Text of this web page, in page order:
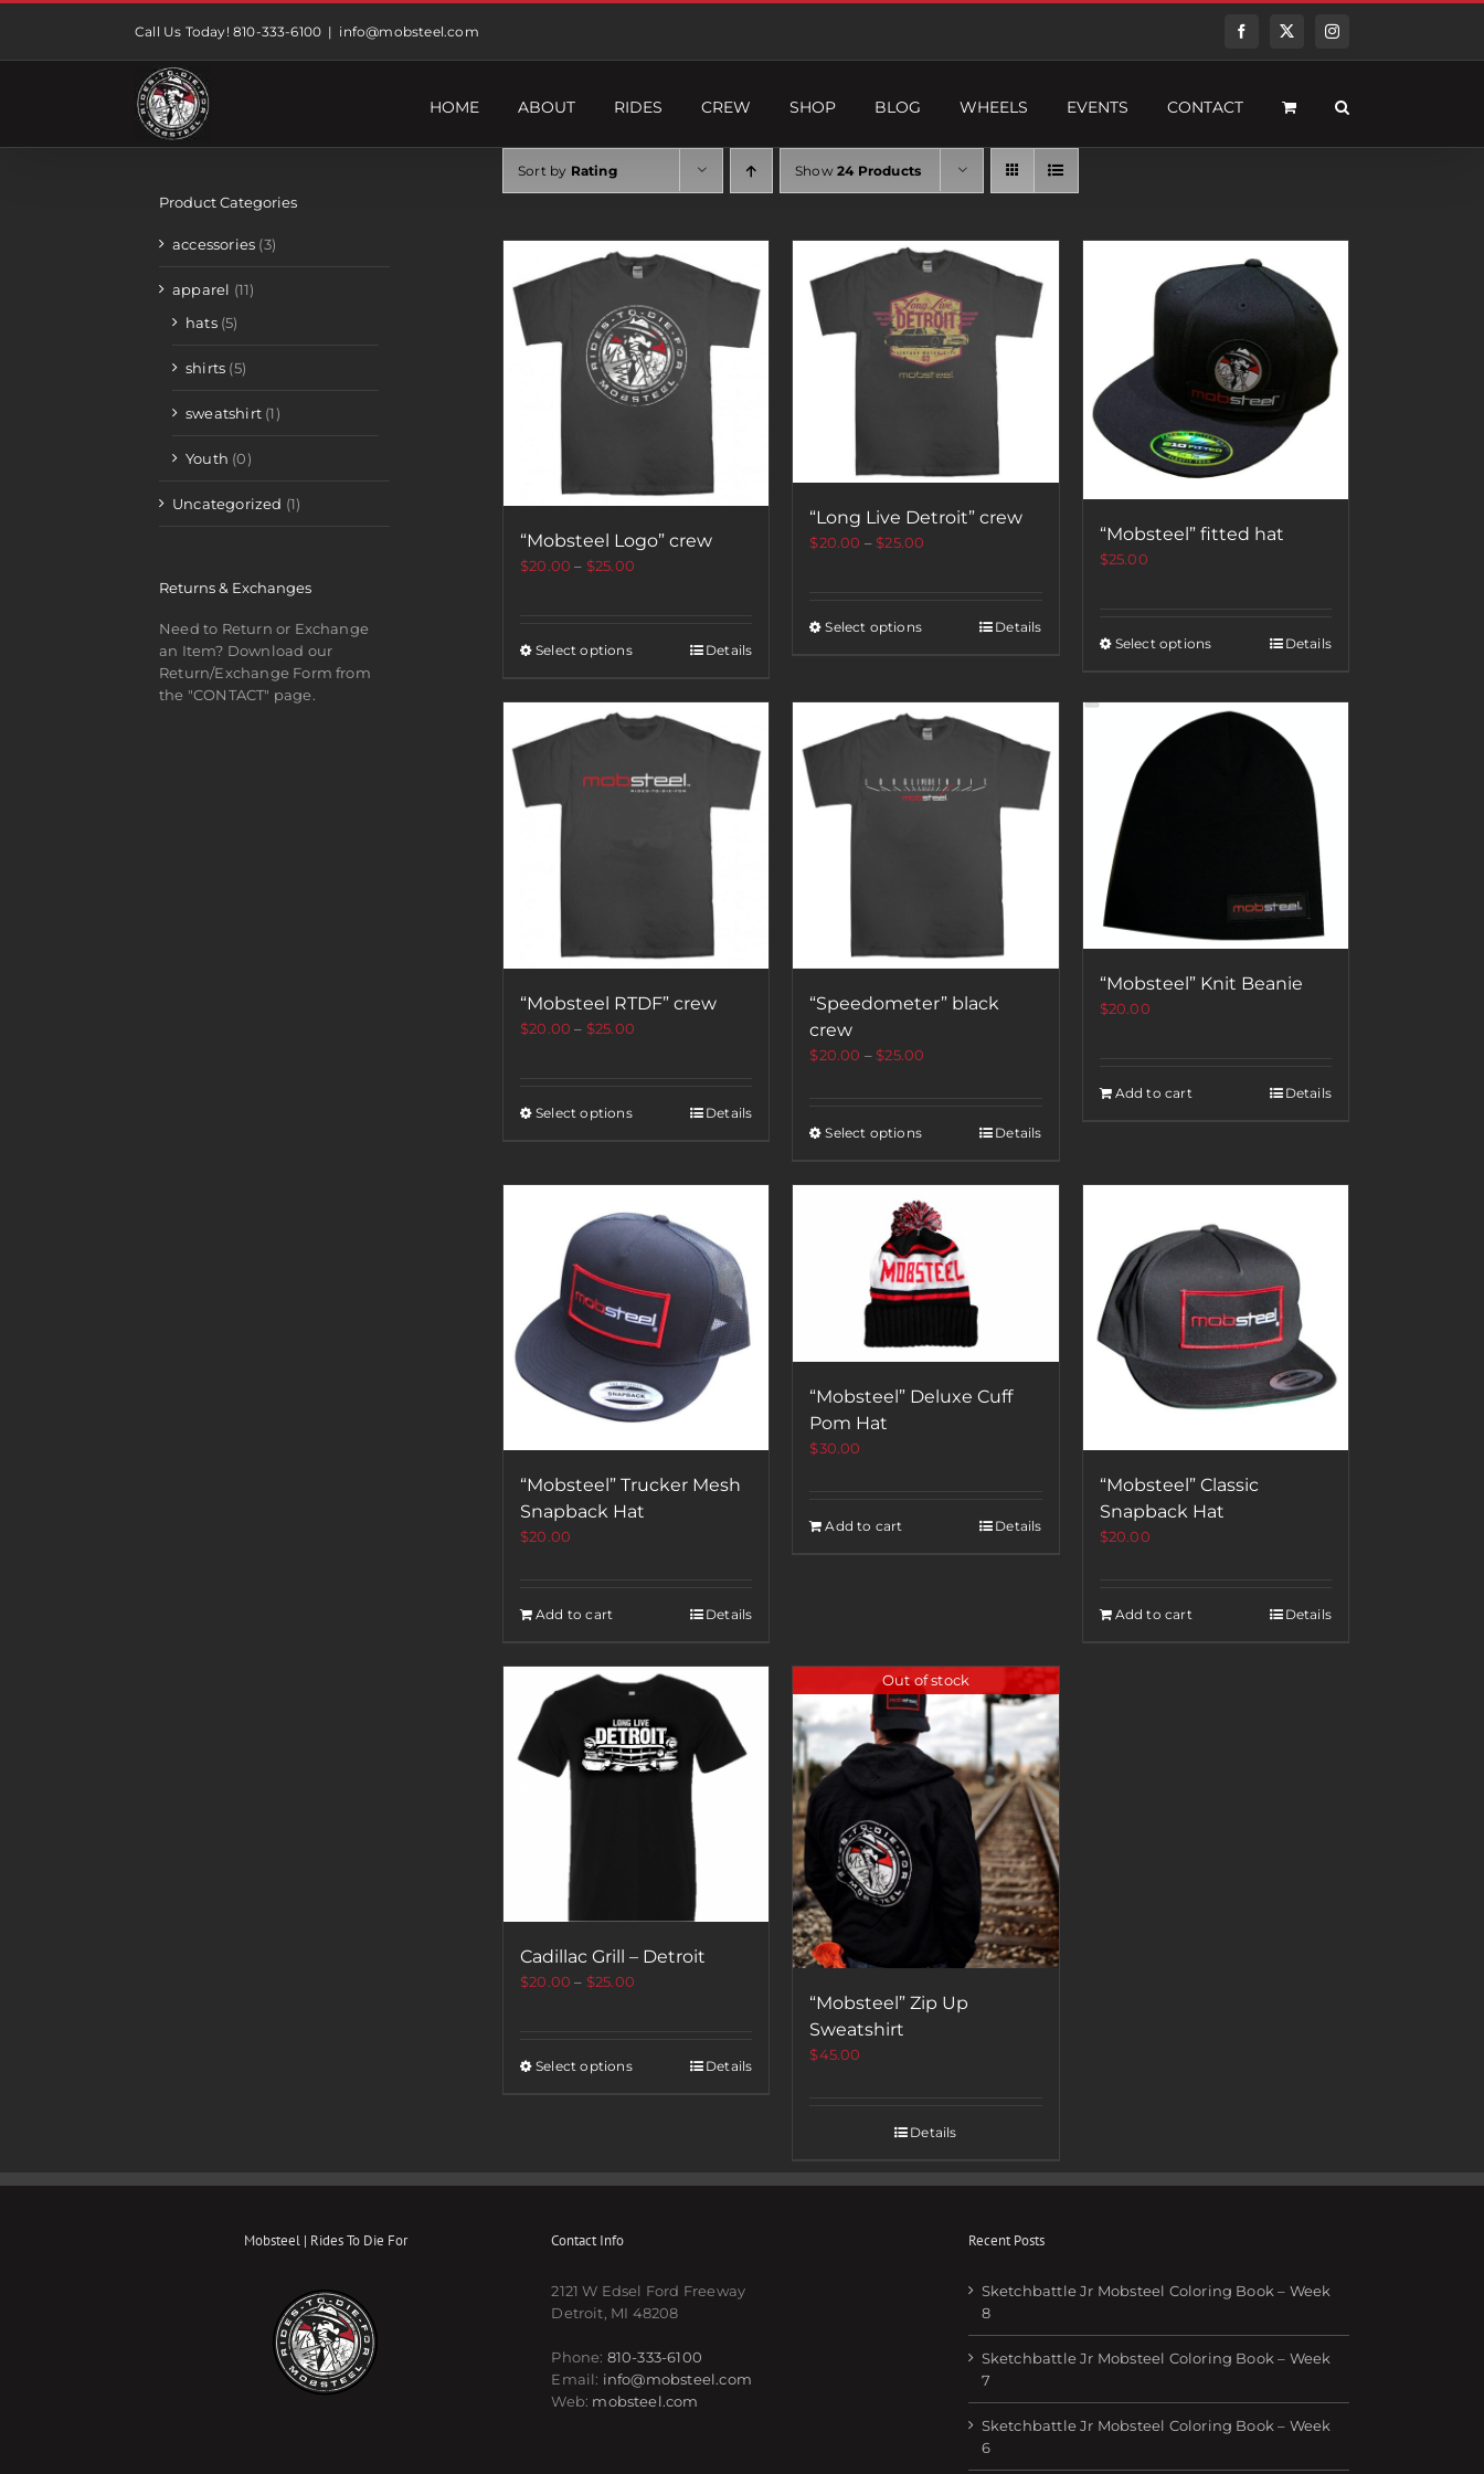
Call Us Today! 810-333-6100 | info@mobsteel.com FacebookTwitterInstagram
HOME ABOUT RIDES CREW SHOP BLOG WHEELS EVENTS CONTACT
Sort by Rating Show 24 Products
“Mobsteel Logo” crew
$20.00 – $25.00
Select options Details
“Long Live Detroit” crew
$20.00 –$25.00
Select options Details
“Mobsteel” fitted hat
$25.00
Select options Details
“Mobsteel RTDF” crew
$20.00 – $25.00
Select options Details
“Speedometer” black
crew
$20.00 –$25.00
Select options Details
“Mobsteel” Knit Beanie
$20.00
Add to cart Details
“Mobsteel” Trucker Mesh
Snapback Hat
$20.00
Add to cart Details
“Mobsteel” Deluxe Cuff
Pom Hat
$30.00
Add to cart Details
“Mobsteel” Classic
Snapback Hat
$20.00
Add to cart Details
Cadillac Grill – Detroit
$20.00 – $25.00
Select options Details
Out of stock
“Mobsteel” Zip Up
Sweatshirt
$45.00
Details
Product Categories
accessories (3)
apparel (11)
hats (5)
shirts (5)
sweatshirt (1)
Youth (0)
Uncategorized (1)
Returns & Exchanges
Need to Return or Exchange
an Item? Download our
Return/Exchange Form from
the "CONTACT" page.
Mobsteel | Rides To Die For Contact Info
2121 W Edsel Ford Freeway
Detroit, MI 48208
Phone: 810-333-6100
Email: info@mobsteel.com
Web: mobsteel.com
Recent Posts
Sketchbattle Jr Mobsteel Coloring Book – Week
8
Sketchbattle Jr Mobsteel Coloring Book – Week
7
Sketchbattle Jr Mobsteel Coloring Book – Week
6